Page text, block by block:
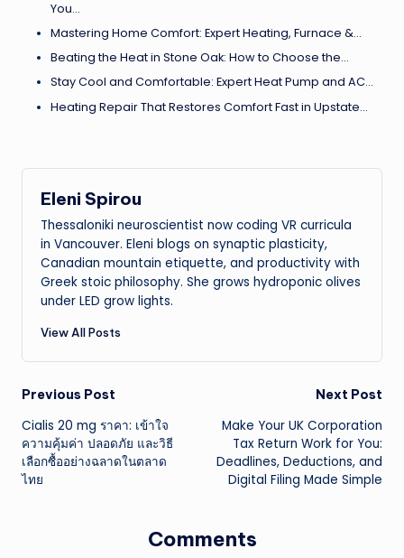
You…
Mastering Home Comfort: Expert Heating, Furnace &…
Beating the Heat in Stone Oak: How to Choose the…
Stay Cool and Comfortable: Expert Heat Pump and AC…
Heating Repair That Restores Comfort Fast in Upstate…
Eleni Spirou
Thessaloniki neuroscientist now coding VR curricula
in Vancouver. Eleni blogs on synaptic plasticity,
Canadian mountain etiquette, and productivity with
Greek stoic philosophy. She grows hydroponic olives
under LED grow lights.
View All Posts
Post
navigation
Previous Post
Cialis 20 mg ราคา: เข้าใจ
ความคุ้มค่า ปลอดภัย และวิธี
เลือกซื้ออย่างฉลาดในตลาด
ไทย
Next Post
Make Your UK Corporation
Tax Return Work for You:
Deadlines, Deductions, and
Digital Filing Made Simple
Comments